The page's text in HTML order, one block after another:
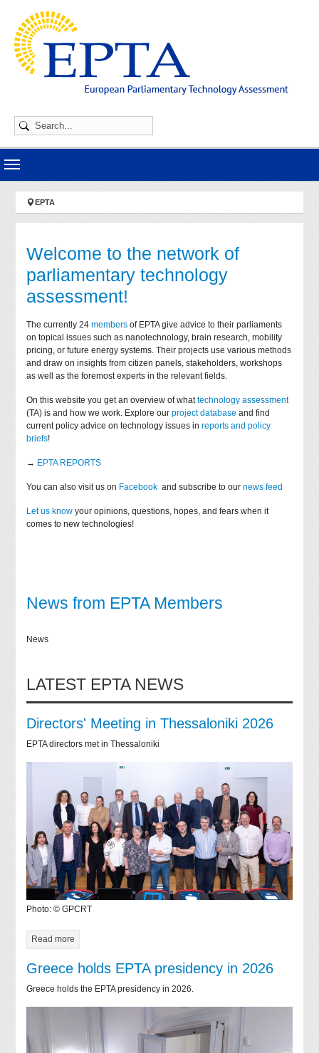
You are here:
EPTA
Welcome to the network of
parliamentary technology
assessment!
The currently 24members of EPTA give advice to their parliaments
on topical issues such as nanotechnology, brain research, mobility
pricing, or future energy systems. Their projects use various methods
and draw on insights from citizen panels, stakeholders, workshops
as well as the foremost experts in the relevant fields.
On this website you get an overview of whattechnology assessment
(TA) is and how we work. Explore ourproject database and find
current policy advice on technology issues inreports and policy
briefs!
→ EPTA REPORTS
You can also visit us on Facebook and subscribe to ournews feed
Let us know your opinions, questions, hopes, and fears when it
comes to new technologies!
News from EPTA Members
News
LATEST EPTA NEWS
Directors' Meeting in Thessaloniki 2026
EPTA directors met in Thessaloniki
Photo: © GPCRT
Read more
Greece holds EPTA presidency in 2026
Greece holds the EPTA presidency in 2026.